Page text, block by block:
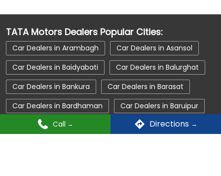
Call Directions
Car Dealerships near Bankura
Car Dealerships near West Bengal
Car Dealerships
Tata Showroom Near Me
Tata Car Dealer Near Me
Tata Harrier
Tata Nexon
Tata Tiago
Tata Altroz
Tata Hexa
Tata Harrier Price
TATA Motors Dealers Popular Cities:
Car Dealers in Arambagh
Car Dealers in Asansol
Car Dealers in Baidyabati
Car Dealers in Balurghat
Car Dealers in Bankura
Car Dealers in Barasat
Car Dealers in Bardhaman
Car Dealers in Baruipur
Car Dealers in Berhampore
Car Dealers in Bolpur